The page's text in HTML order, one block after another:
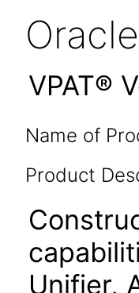
VPAT®
Name of
Product
Unifier,